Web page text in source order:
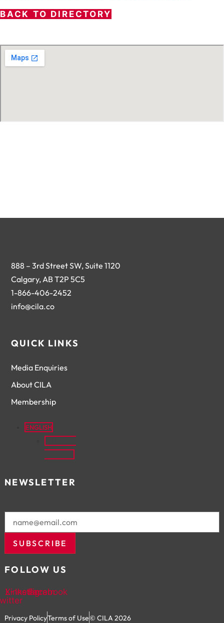
BACK TO DIRECTORY
888 – 3rd Street SW, Suite 1120
Calgary, AB T2P 5C5
1-866-406-2452
info@cila.co
QUICK LINKS
Media Enquiries
About CILA
Membership
ENGLISH
NEWSLETTER
SUBSCRIBE
FOLLOW US
X-
Linkedin
Instagram
Facebook
Privacy PolicyTerms of Use© CILA 2026